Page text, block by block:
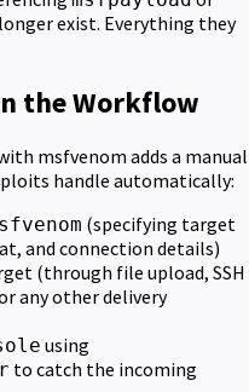
exist. Everything they
the Workflow
msfvenom adds a manual
handle automatically:
(specifying target
and connection details)
(through file upload, SSH
any other delivery
using
to catch the incoming